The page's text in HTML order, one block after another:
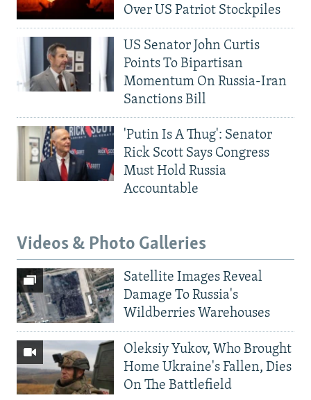
Over US Patriot Stockpiles
US Senator John Curtis
Points To Bipartisan
Momentum On Russia-Iran
Sanctions Bill
'Putin Is A Thug': Senator
Rick Scott Says Congress
Must Hold Russia
Accountable
Videos & Photo Galleries
Satellite Images Reveal
Damage To Russia's
Wildberries Warehouses
Oleksiy Yukov, Who Brought
Home Ukraine's Fallen, Dies
On The Battlefield